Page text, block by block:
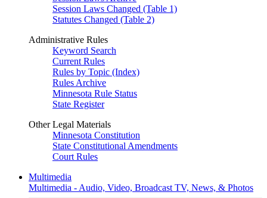
Session Laws Changed (Table 1)
Statutes Changed (Table 2)
Administrative Rules
Keyword Search
Current Rules
Rules by Topic (Index)
Rules Archive
Minnesota Rule Status
State Register
Other Legal Materials
Minnesota Constitution
State Constitutional Amendments
Court Rules
Multimedia
Multimedia - Audio, Video, Broadcast TV, News, & Photos